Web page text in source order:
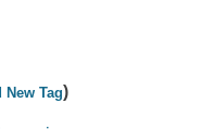
New Tag)